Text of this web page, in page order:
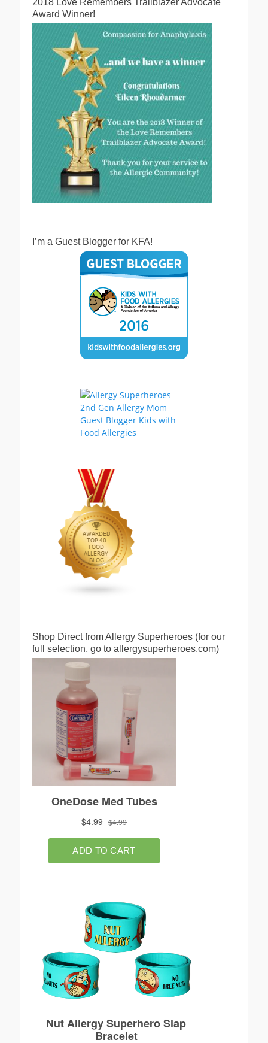
2018 Love Remembers Trailblazer Advocate
Award Winner!
I’m a Guest Blogger for KFA!
Shop Direct from Allergy Superheroes (for our
full selection, go to allergysuperheroes.com)